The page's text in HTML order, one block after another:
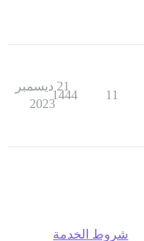
11
1444
21 ديسمبر
2023
شروط الخدمة